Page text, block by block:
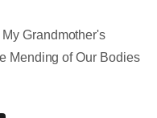
Grandmother's
Mending of Our Bodies